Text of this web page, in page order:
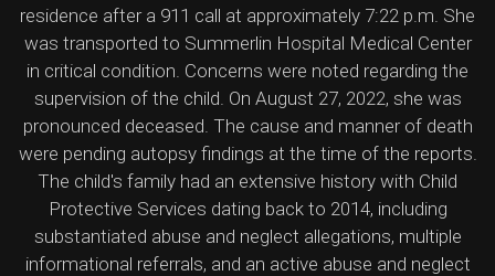
residence after a 911 call at approximately 7:22 p.m. She
was transported to Summerlin Hospital Medical Center
in critical condition. Concerns were noted regarding the
supervision of the child. On August 27, 2022, she was
pronounced deceased. The cause and manner of death
were pending autopsy findings at the time of the reports.
The child's family had an extensive history with Child
Protective Services dating back to 2014, including
substantiated abuse and neglect allegations, multiple
informational referrals, and an active abuse and neglect